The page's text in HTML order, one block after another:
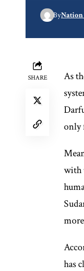
ByNation
SHARE
As
only
with
has